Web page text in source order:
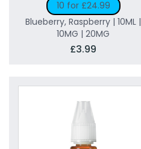
10 for £24.99
Blueberry, Raspberry | 10ML |
10MG | 20MG
£3.99